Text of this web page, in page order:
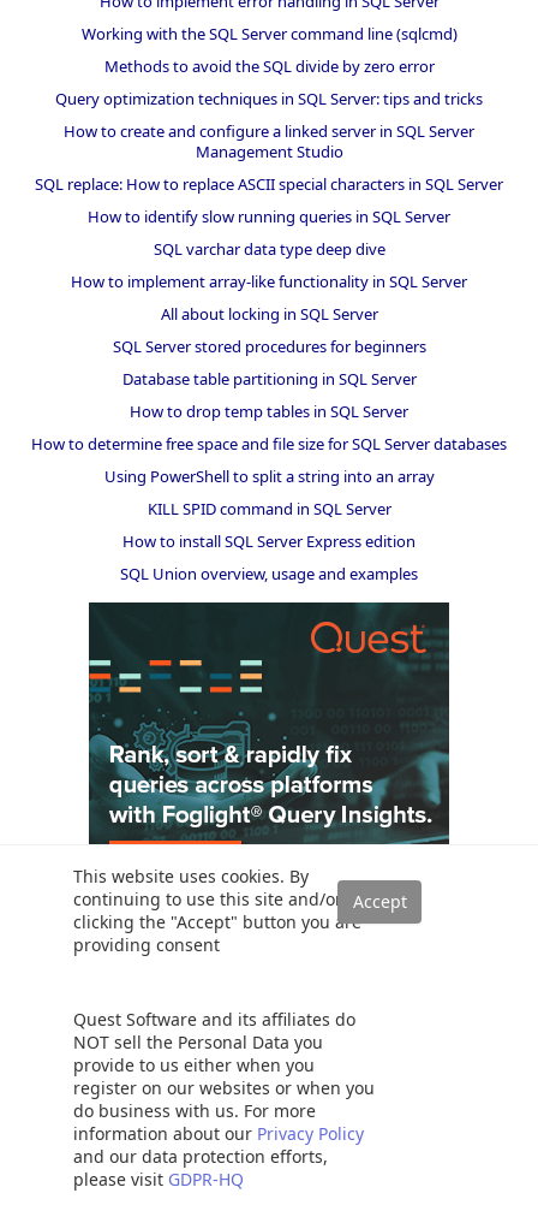
This website uses cookies. By
continuing to use this site and/or
clicking the "Accept" button you are
providing consent
Quest Software and its affiliates do
NOT sell the Personal Data you
provide to us either when you
register on our websites or when you
do business with us. For more
information about our Privacy Policy
and our data protection efforts,
please visit GDPR-HQ
Working with the SQL Server command line (sqlcmd)
Methods to avoid the SQL divide by zero error
Query optimization techniques in SQL Server: tips and tricks
How to create and configure a linked server in SQL Server
Management Studio
SQL replace: How to replace ASCII special characters in SQL Server
How to identify slow running queries in SQL Server
SQL varchar data type deep dive
How to implement array-like functionality in SQL Server
All about locking in SQL Server
SQL Server stored procedures for beginners
Database table partitioning in SQL Server
How to drop temp tables in SQL Server
How to determine free space and file size for SQL Server databases
Using PowerShell to split a string into an array
KILL SPID command in SQL Server
How to install SQL Server Express edition
SQL Union overview, usage and examples
SQL Server database auditing techniques
How to recover SQL Server data from accidental UPDATE and
DELETE operations
How to quickly search for SQL database data and objects
Synchronize SQL Server databases in different remote sources
Recover SQL data from a dropped table without backups
How to restore specific table(s) from a SQL Server database backup